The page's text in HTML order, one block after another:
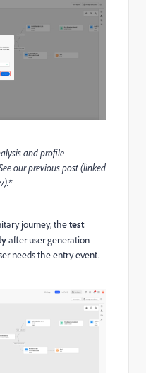
and profile
our previous post (linked
journey, thetest
after user generation —
needs the entry event.